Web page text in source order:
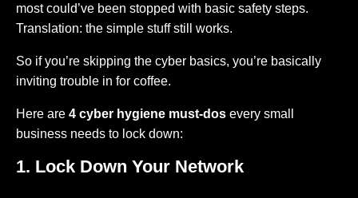
most could’ve been stopped with basic safety steps.
Translation: the simple stuff still works.
So if you’re skipping the cyber basics, you’re basically
inviting trouble in for coffee.
Here are 4 cyber hygiene must-dos every small
business needs to lock down:
1. Lock Down Your Network